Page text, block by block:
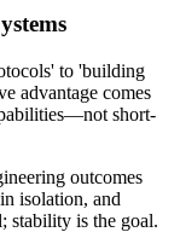
to 'building
advantage comes
short-
outcomes
isolation, and
stability is the goal.